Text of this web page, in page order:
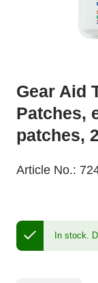
Gear Aid
Patches,
patches,
Article No.:
In stock.